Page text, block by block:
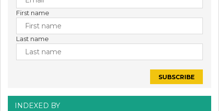
First name
Last name
INDEXED BY